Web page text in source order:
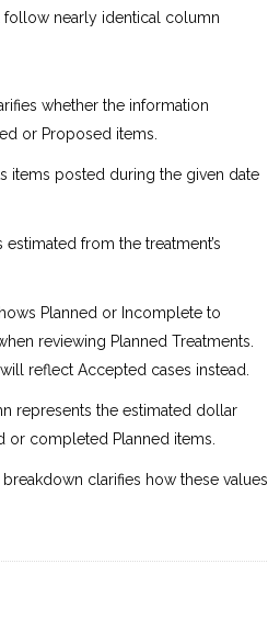
follow nearly identical column
whether the information
or Proposed items.
items posted during the given date
from the treatment’s
Planned or Incomplete to
reviewing Planned Treatments.
reflect Accepted cases instead.
represents the estimated dollar
or completed Planned items.
breakdown clarifies how these values